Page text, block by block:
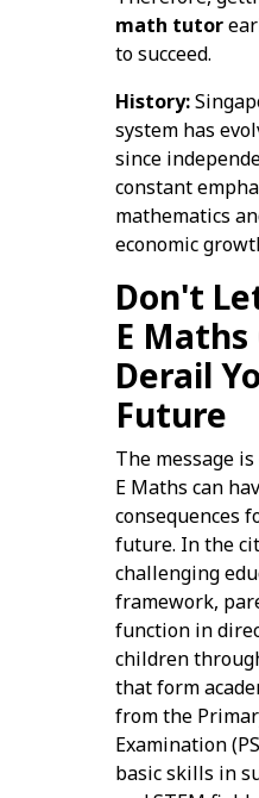
math tutor
to succeed.
History:
system has
since
constant
mathematics
economic
Don't
E Maths
Derail
Future
The message
E Maths can
consequences
future. In the
challenging
framework,
function in
children
that form
from the
Examination
basic skills in